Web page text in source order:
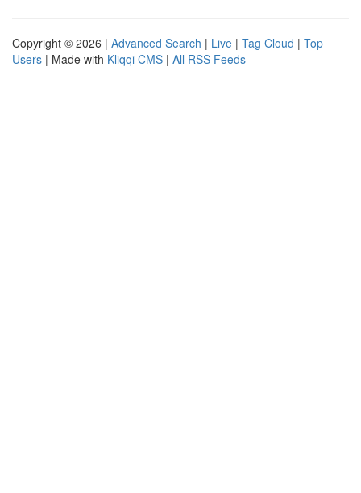
Copyright © 2026 | Advanced Search | Live | Tag Cloud | Top
Users | Made with Kliqqi CMS | All RSS Feeds